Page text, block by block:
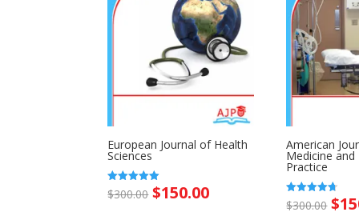
European Journal of Health
Sciences
Rated
5.00
$300.00 Original
$150.00Current
American
Medicine and
Practice
Rated
4.69
$300.00 $